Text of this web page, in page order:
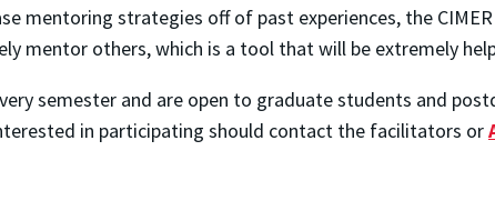
mentoring strategies off of past experiences, the
mentor others, which is a tool that will be extremely
semester and are open to graduate students and
in participating should contact the facilitators or